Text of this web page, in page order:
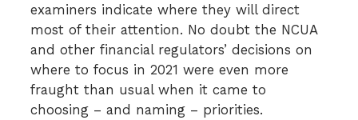
examiners indicate where they will direct
most of their attention. No doubt the NCUA
and other financial regulators’ decisions on
where to focus in 2021 were even more
fraught than usual when it came to
choosing – and naming – priorities.